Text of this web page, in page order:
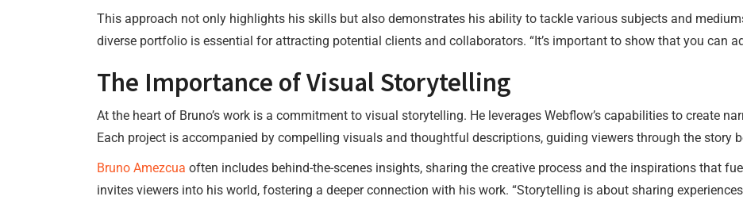
This approach not only highlights his skills but also demonstrates his ability to tackle various subjects and
diverse portfolio is essential for attracting potential clients and collaborators. “It’s important to show that you can
The Importance of Visual Storytelling
At the heart of Bruno’s work is a commitment to visual storytelling. He leverages Webflow’s capabilities to create
Each project is accompanied by compelling visuals and thoughtful descriptions, guiding viewers through the story
Bruno Amezcua often includes behind-the-scenes insights, sharing the creative process and the inspirations that
invites viewers into his world, fostering a deeper connection with his work. “Storytelling is about sharing